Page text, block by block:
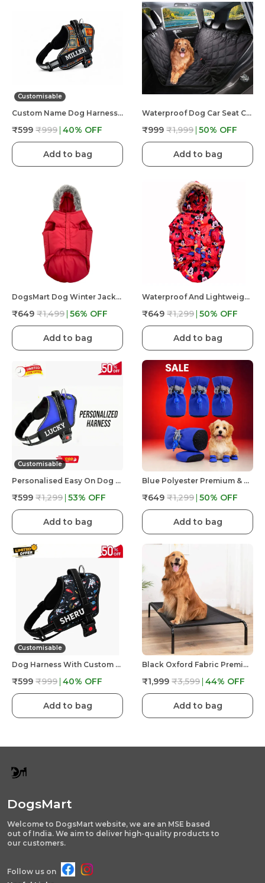
Customisable
Custom Name Dog Harness �?? Personalized Embroidered No Pull Pet Harness With Adjustable Straps, Soft Padded, Reflective, Strong Buckle Lock For Small Medium Large Dogs
₹599 ₹999 40% OFF
Add to bag
Waterproof Dog Car Seat Cover Hammock Back Seat Extender For Dogs Durable Anti Scratch Non Slip
₹999 ₹1,999 50% OFF
Add to bag
DogsMart Dog Winter Jackets Waterproof And Lightweighted Puffer Dog Clothes
₹649 ₹1,499 56% OFF
Add to bag
Waterproof And Lightweight Mickey Mouse Puffer Jacket For Dog
₹649 ₹1,299 50% OFF
Add to bag
Customisable
Personalised Easy On Dog Harness With Custom Name & Adjustable Neck Strip & Chest Strip Dog Harness
₹599 ₹1,299 53% OFF
Add to bag
Blue Polyester Premium & Elegant Anti Slip Adjustable & Comfortable Waterproof Shoes For Dog
₹649 ₹1,299 50% OFF
Add to bag
Customisable
Dog Harness With Custom Name & Adjustable Neck Strip & Chest Strip -Astronaut
₹599 ₹999 40% OFF
Add to bag
Black Oxford Fabric Premium & Elegant Foldable Waterproof Portable & Elevated Bed For Dog
₹1,999 ₹3,599 44% OFF
Add to bag
DogsMart
Welcome to DogsMart website, we are an MSE based
out of India. We aim to deliver high-quality products to
our customers.
Follow us on